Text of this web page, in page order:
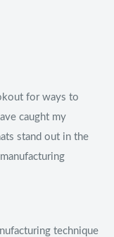
for ways to
caught my
stand out in the
technique